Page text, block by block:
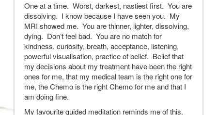
One at a time. Worst, darkest, nastiest first. You are
dissolving. I know because I have seen you. My
MRI showed me. You are thinner, lighter, dissolving,
dying. Don’t feel bad. You are no match for
kindness, curiosity, breath, acceptance, listening,
powerful visualisation, practice of belief. Belief that
my decisions about my treatment have been the right
ones for me, that my medical team is the right one for
me, the Chemo is the right Chemo for me and that I
am doing fine.
My favourite guided meditation reminds me of this.